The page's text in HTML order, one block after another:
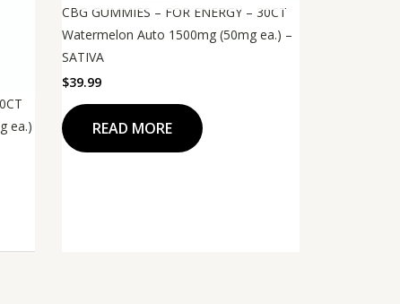
ea.)
CBG GUMMIES – FOR ENERGY – 30CT
Watermelon Auto 1500mg (50mg ea.) –
SATIVA
$39.99
READ MORE